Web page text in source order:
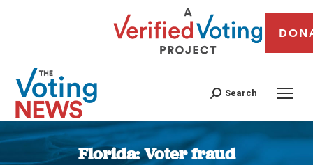
Search
Florida: Voter fraud